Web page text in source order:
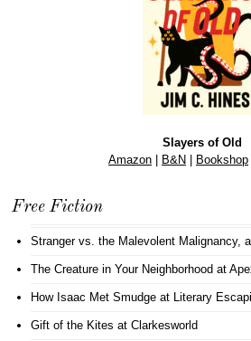
Slayers of Old
Amazon| B&N Bookshop|
Free Fiction
Stranger vs. the Malevolent Malignancy,
The Creature in Your Neighborhood at
How Isaac Met Smudge at Literary
Gift of the Kites at Clarkesworld